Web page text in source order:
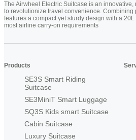
The Airwheel Electric Suitcase is an
to revolutionize travel convenience.
features a compact yet sturdy design with a
most airline carry-on requirements
Products
SE3S Smart Riding
Suitcase
SE3MiniT Smart Luggage
SQ3S Kids smart Suitcase
Cabin Suitcase
Luxury Suitcase